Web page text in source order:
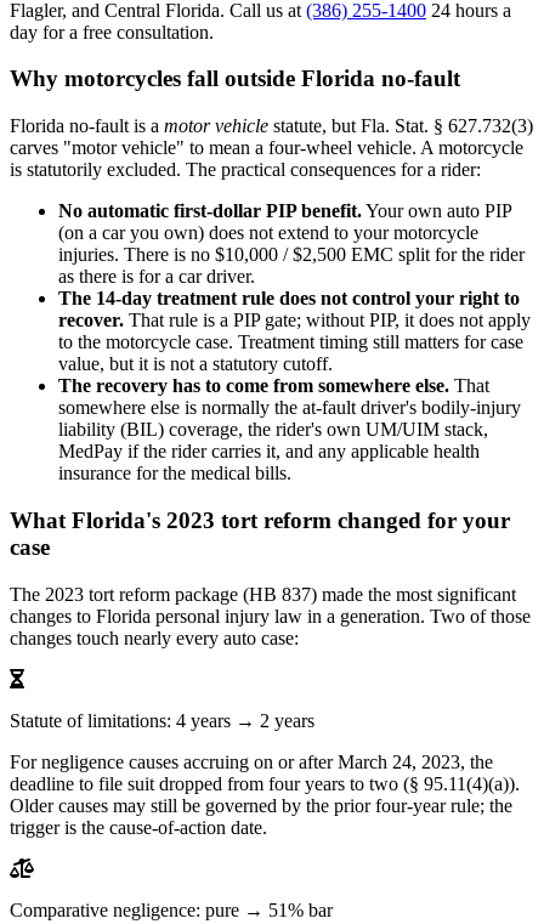
Flagler, and Central Florida. Call us at (386) 255-1400 24 hours a
day for a free consultation.
Why motorcycles fall outside Florida no-fault
Florida no-fault is a motor vehicle statute, but Fla. Stat. § 627.732(3)
carves "motor vehicle" to mean a four-wheel vehicle. A motorcycle
is statutorily excluded. The practical consequences for a rider:
No automatic first-dollar PIP benefit.Your own auto PIP
(on a car you own) does not extend to your motorcycle
injuries. There is no $10,000 / $2,500 EMC split for the rider
as there is for a car driver.
The 14-day treatment rule does not control your right to
recover. That rule is a PIP gate; without PIP, it does not apply
to the motorcycle case. Treatment timing still matters for case
value, but it is not a statutory cutoff.
The recovery has to come from somewhere else. That
somewhere else is normally the at-fault driver's bodily-injury
liability (BIL) coverage, the rider's own UM/UIM stack,
MedPay if the rider carries it, and any applicable health
insurance for the medical bills.
What Florida's 2023 tort reform changed for your
case
The 2023 tort reform package (HB 837) made the most significant
changes to Florida personal injury law in a generation. Two of those
changes touch nearly every auto case:
Statute of limitations: 4 years → 2 years
For negligence causes accruing on or after March 24, 2023, the
deadline to file suit dropped from four years to two (§ 95.11(4)(a)).
Older causes may still be governed by the prior four-year rule; the
trigger is the cause-of-action date.
Comparative negligence: pure → 51% bar